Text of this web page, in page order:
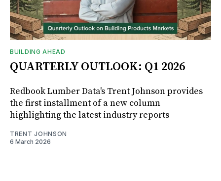
BUILDING AHEAD
QUARTERLY OUTLOOK: Q1 2026
Redbook Lumber Data's Trent Johnson provides
the first installment of a new column
highlighting the latest industry reports
TRENT JOHNSON
6 March 2026